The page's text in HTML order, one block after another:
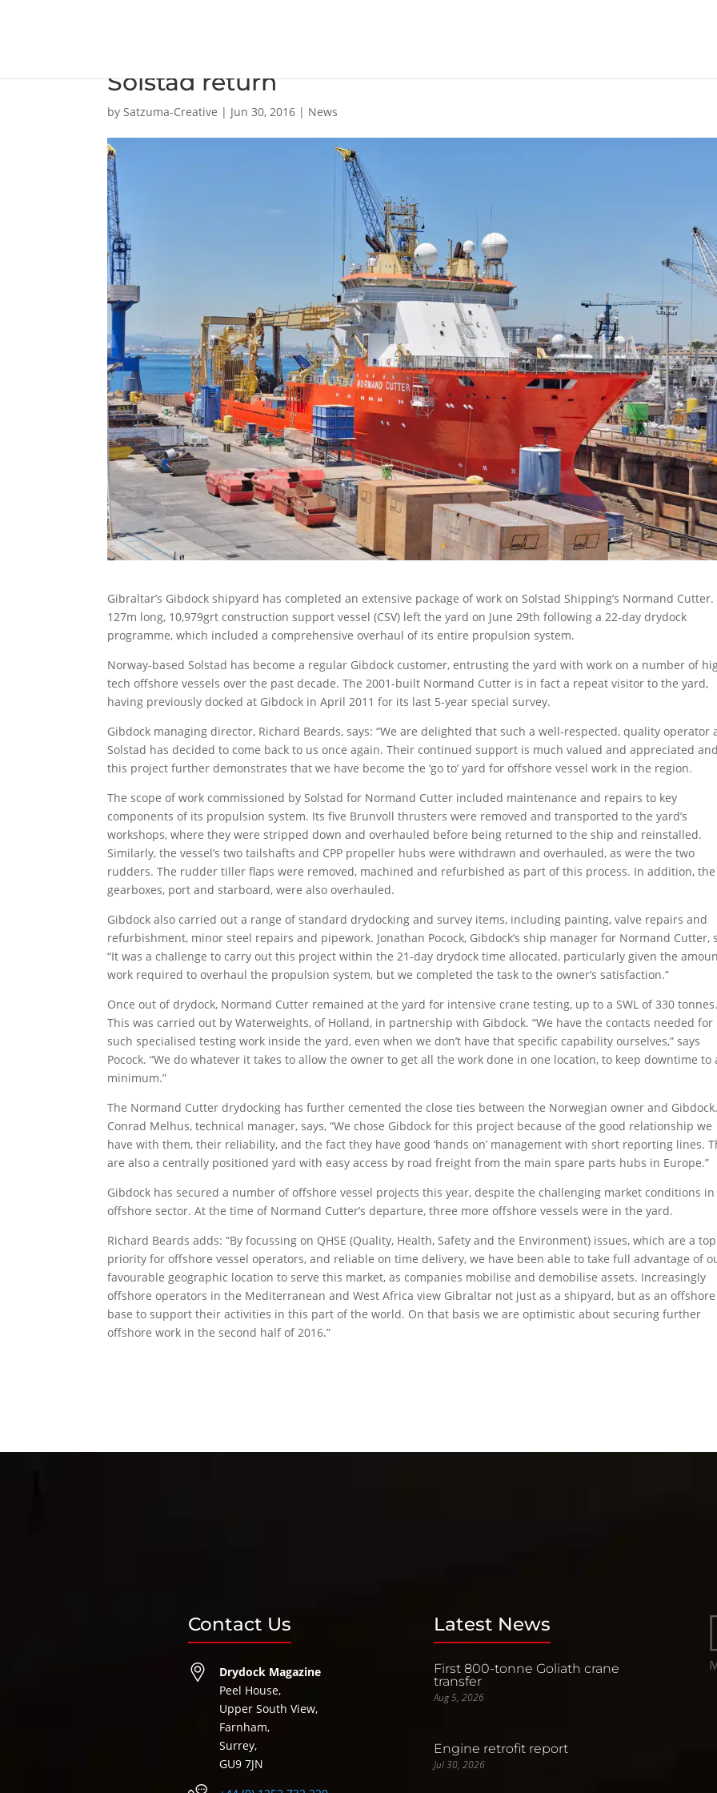
Solstad return
bySatzuma-Creative | Jun 30, 2016 | News
Gibraltar’s Gibdock shipyard has completed an extensive package of work on Solstad Shipping’s Normand Cutter.
127m long, 10,979grt construction support vessel (CSV) left the yard on June 29th following a 22-day drydock
programme, which included a comprehensive overhaul of its entire propulsion system.
Norway-based Solstad has become a regular Gibdock customer, entrusting the yard with work on a number of
tech offshore vessels over the past decade. The 2001-built Normand Cutter is in fact a repeat visitor to the yard,
having previously docked at Gibdock in April 2011 for its last 5-year special survey.
Gibdock managing director, Richard Beards, says: “We are delighted that such a well-respected, quality operator
Solstad has decided to come back to us once again. Their continued support is much valued and appreciated and
this project further demonstrates that we have become the ‘go to’ yard for offshore vessel work in the region.
The scope of work commissioned by Solstad for Normand Cutter included maintenance and repairs to key
components of its propulsion system. Its five Brunvoll thrusters were removed and transported to the yard’s
workshops, where they were stripped down and overhauled before being returned to the ship and reinstalled.
Similarly, the vessel’s two tailshafts and CPP propeller hubs were withdrawn and overhauled, as were the two
rudders. The rudder tiller flaps were removed, machined and refurbished as part of this process. In addition,
gearboxes, port and starboard, were also overhauled.
Gibdock also carried out a range of standard drydocking and survey items, including painting, valve repairs and
refurbishment, minor steel repairs and pipework. Jonathan Pocock, Gibdock’s ship manager for Normand Cutter,
“It was a challenge to carry out this project within the 21-day drydock time allocated, particularly given the
work required to overhaul the propulsion system, but we completed the task to the owner’s satisfaction.”
Once out of drydock, Normand Cutter remained at the yard for intensive crane testing, up to a SWL of 330 tonnes.
This was carried out by Waterweights, of Holland, in partnership with Gibdock. “We have the contacts needed for
such specialised testing work inside the yard, even when we don’t have that specific capability ourselves,” says
Pocock. “We do whatever it takes to allow the owner to get all the work done in one location, to keep downtime to
minimum.”
The Normand Cutter drydocking has further cemented the close ties between the Norwegian owner and Gibdock.
Conrad Melhus, technical manager, says, “We chose Gibdock for this project because of the good relationship we
have with them, their reliability, and the fact they have good ‘hands on’ management with short reporting lines.
are also a centrally positioned yard with easy access by road freight from the main spare parts hubs in Europe.”
Gibdock has secured a number of offshore vessel projects this year, despite the challenging market conditions
offshore sector. At the time of Normand Cutter’s departure, three more offshore vessels were in the yard.
Richard Beards adds: “By focussing on QHSE (Quality, Health, Safety and the Environment) issues, which are a top
priority for offshore vessel operators, and reliable on time delivery, we have been able to take full advantage of
favourable geographic location to serve this market, as companies mobilise and demobilise assets. Increasingly
offshore operators in the Mediterranean and West Africa view Gibraltar not just as a shipyard, but as an offshore
base to support their activities in this part of the world. On that basis we are optimistic about securing further
offshore work in the second half of 2016.”
Contact Us
Drydock Magazine
Peel House,
Upper South View,
Farnham,
Surrey,
GU9 7JN
Latest News
First 800-tonne Goliath crane
transfer
Aug 5, 2026
Engine retrofit report
Jul 30, 2026